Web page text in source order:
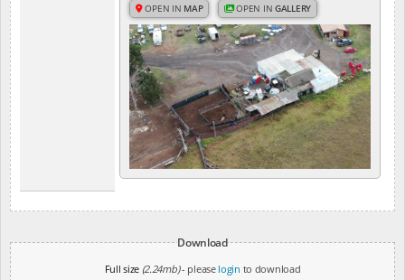
OPEN IN MAP OPEN INGALLERY
Download
Full size (2.24mb)- please login to download